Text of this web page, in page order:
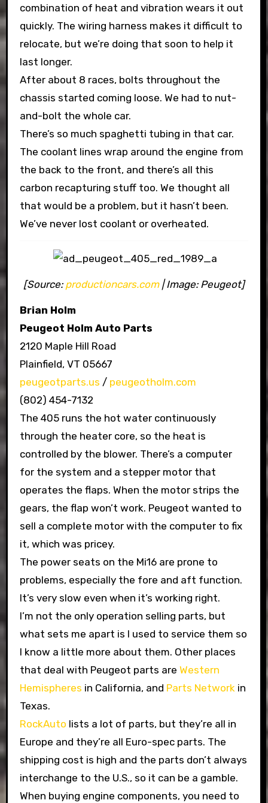
combination of heat and vibration wears it out
quickly. The wiring harness makes it difficult to
relocate, but we’re doing that soon to help it
last longer.
After about 8 races, bolts throughout the
chassis started coming loose. We had to nut-
and-bolt the whole car.
There’s so much spaghetti tubing in that car.
The coolant lines wrap around the engine from
the back to the front, and there’s all this
carbon recapturing stuff too. We thought all
that would be a problem, but it hasn’t been.
We’ve never lost coolant or overheated.
[Source: productioncars.com| Image: Peugeot]
Brian Holm
Peugeot Holm Auto Parts
2120 Maple Hill Road
Plainfield, VT 05667
peugeotparts.us / peugeotholm.com
(802) 454-7132
The 405 runs the hot water continuously
through the heater core, so the heat is
controlled by the blower. There’s a computer
for the system and a stepper motor that
operates the flaps. When the motor strips the
gears, the flap won’t work. Peugeot wanted to
sell a complete motor with the computer to fix
it, which was pricey.
The power seats on the Mi16 are prone to
problems, especially the fore and aft function.
It’s very slow even when it’s working right.
I’m not the only operation selling parts, but
what sets me apart is I used to service them so
I know a little more about them. Other places
that deal with Peugeot parts are Western
Hemispheres in California, and Parts Networkin
Texas.
RockAuto lists a lot of parts, but they’re all in
Europe and they’re all Euro-spec parts. The
shipping cost is high and the parts don’t always
interchange to the U.S., so it can be a gamble.
When buying engine components, you need to